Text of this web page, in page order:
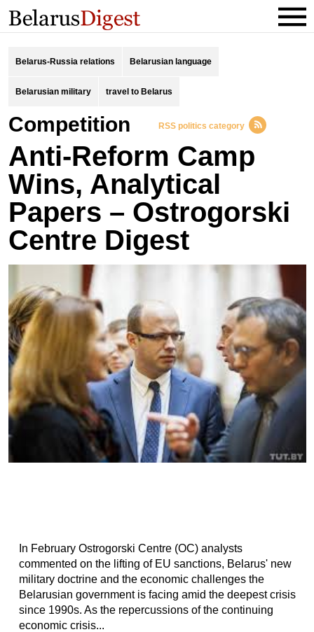
Belarus-Russia relations Belarusian language
Belarusian military travel to Belarus
competition RSS politics category
Anti-Reform Camp
Wins, Analytical
Papers – Ostrogorski
Centre Digest
In February Ostrogorski Centre (OC) analysts
commented on the lifting of EU sanctions, Belarus' new
military doctrine and the economic challenges the
Belarusian government is facing amid the deepest crisis
since 1990s. As the repercussions of the continuing
economic crisis...